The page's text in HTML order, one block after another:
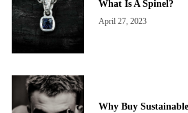
What Is A Spinel?
April 27, 2023
Why Buy